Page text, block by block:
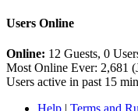
Users Online
Online: 12 Guests, 0
Most Online Ever: 2,681
Users active in past 15
Help | Terms and